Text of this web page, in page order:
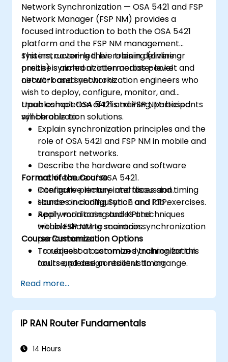
Network Synchronization — OSA 5421 and FSP
Network Manager (FSP NM) provides a
focused introduction to both the OSA 5421
platform and the FSP NM management
system, covering their roles in delivering
precise synchronization across packet and
circuit-based networks.
This instructor-led, live training (online or
onsite) is aimed at intermediate-level
network and synchronization engineers who
wish to deploy, configure, monitor, and
troubleshoot OSA 5421 and FSP NM-based
synchronization solutions.
Upon completion of this training, participants
will be able to:
Explain synchronization principles and the
role of OSA 5421 and FSP NM in mobile and
transport networks.
Describe the hardware and software
architecture of OSA 5421.
Configure primary interfaces and timing
sources including SyncE and PTP.
Apply monitoring and KPI techniques
within FSP NM to maintain synchronization
performance.
Troubleshoot common synchronization
faults and design resilient timing
Format of the Course
Interactive lecture and discussion.
Hands-on configuration and lab exercises.
Real-world case studies and
troubleshooting scenarios.
Course Customization Options
To request a customized training for this
course, please contact us to arrange.
Read more...
IP RAN Router Fundamentals
14 Hours